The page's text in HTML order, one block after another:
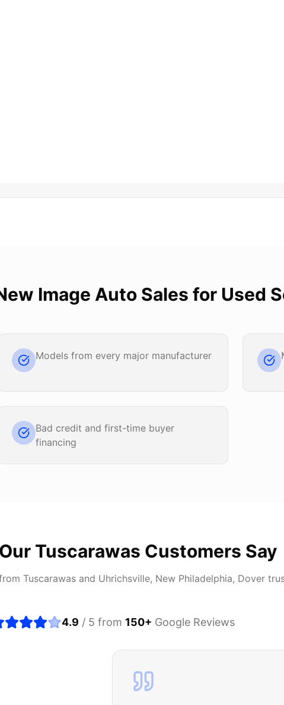
Image Auto Sales for Used
Models from every major manufacturer
Bad credit and first-time buyer
financing
Tuscarawas Customers Say
Tuscarawasand Uhrichsville, New Philadelphia, Dover
4.9 / 5 from 150+ Google Reviews